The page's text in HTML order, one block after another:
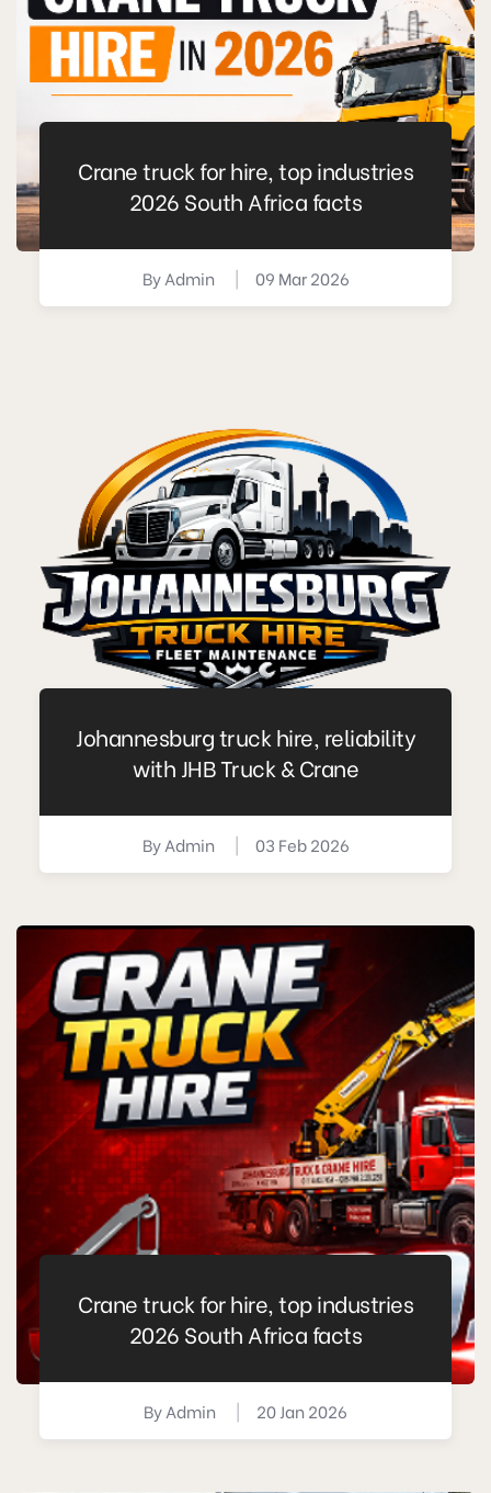
Crane truck for hire, top industries
2026 South Africa facts
ByAdmin | 09 Mar 2026
Johannesburg truck hire, reliability
with JHB Truck & Crane
ByAdmin | 03 Feb 2026
Crane truck for hire, top industries
2026 South Africa facts
ByAdmin | 20 Jan 2026